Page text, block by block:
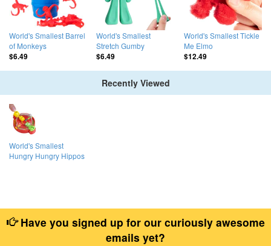
World's Smallest Barrel
of Monkeys
$6.49
World's Smallest
Stretch Gumby
$6.49
World's Smallest Tickle
Me Elmo
$12.49
Recently Viewed
World's Smallest
Hungry Hungry Hippos
Have you signed up for our curiously awesome
emails yet?